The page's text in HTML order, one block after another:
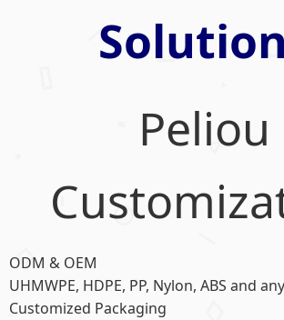
Peliou
ODM & OEM
UHMWPE, HDPE, PP, Nylon, ABS and
Customized Packaging